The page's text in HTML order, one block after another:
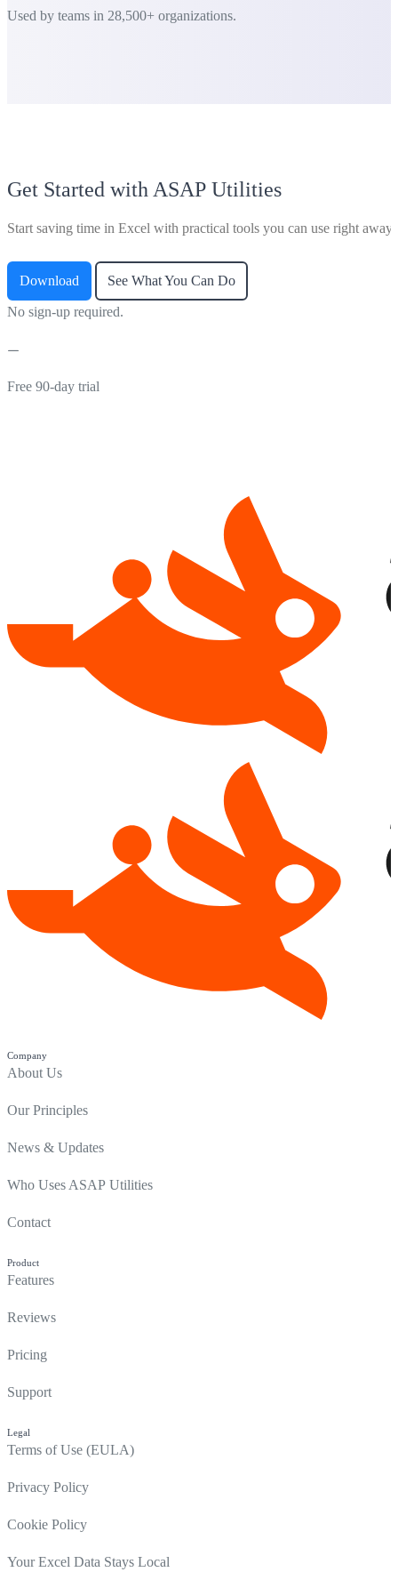
Used by teams in 28,500+ organizations.
Get Started with ASAP Utilities
Start saving time in Excel with practical tools you can use right away.
Download See What You Can Do
No sign-up required.
Free 90-day trial
Company
About Us
Our Principles
News & Updates
Who Uses ASAP Utilities
Contact
Product
Features
Reviews
Pricing
Support
Legal
Terms of Use (EULA)
Privacy Policy
Cookie Policy
Your Excel Data Stays Local